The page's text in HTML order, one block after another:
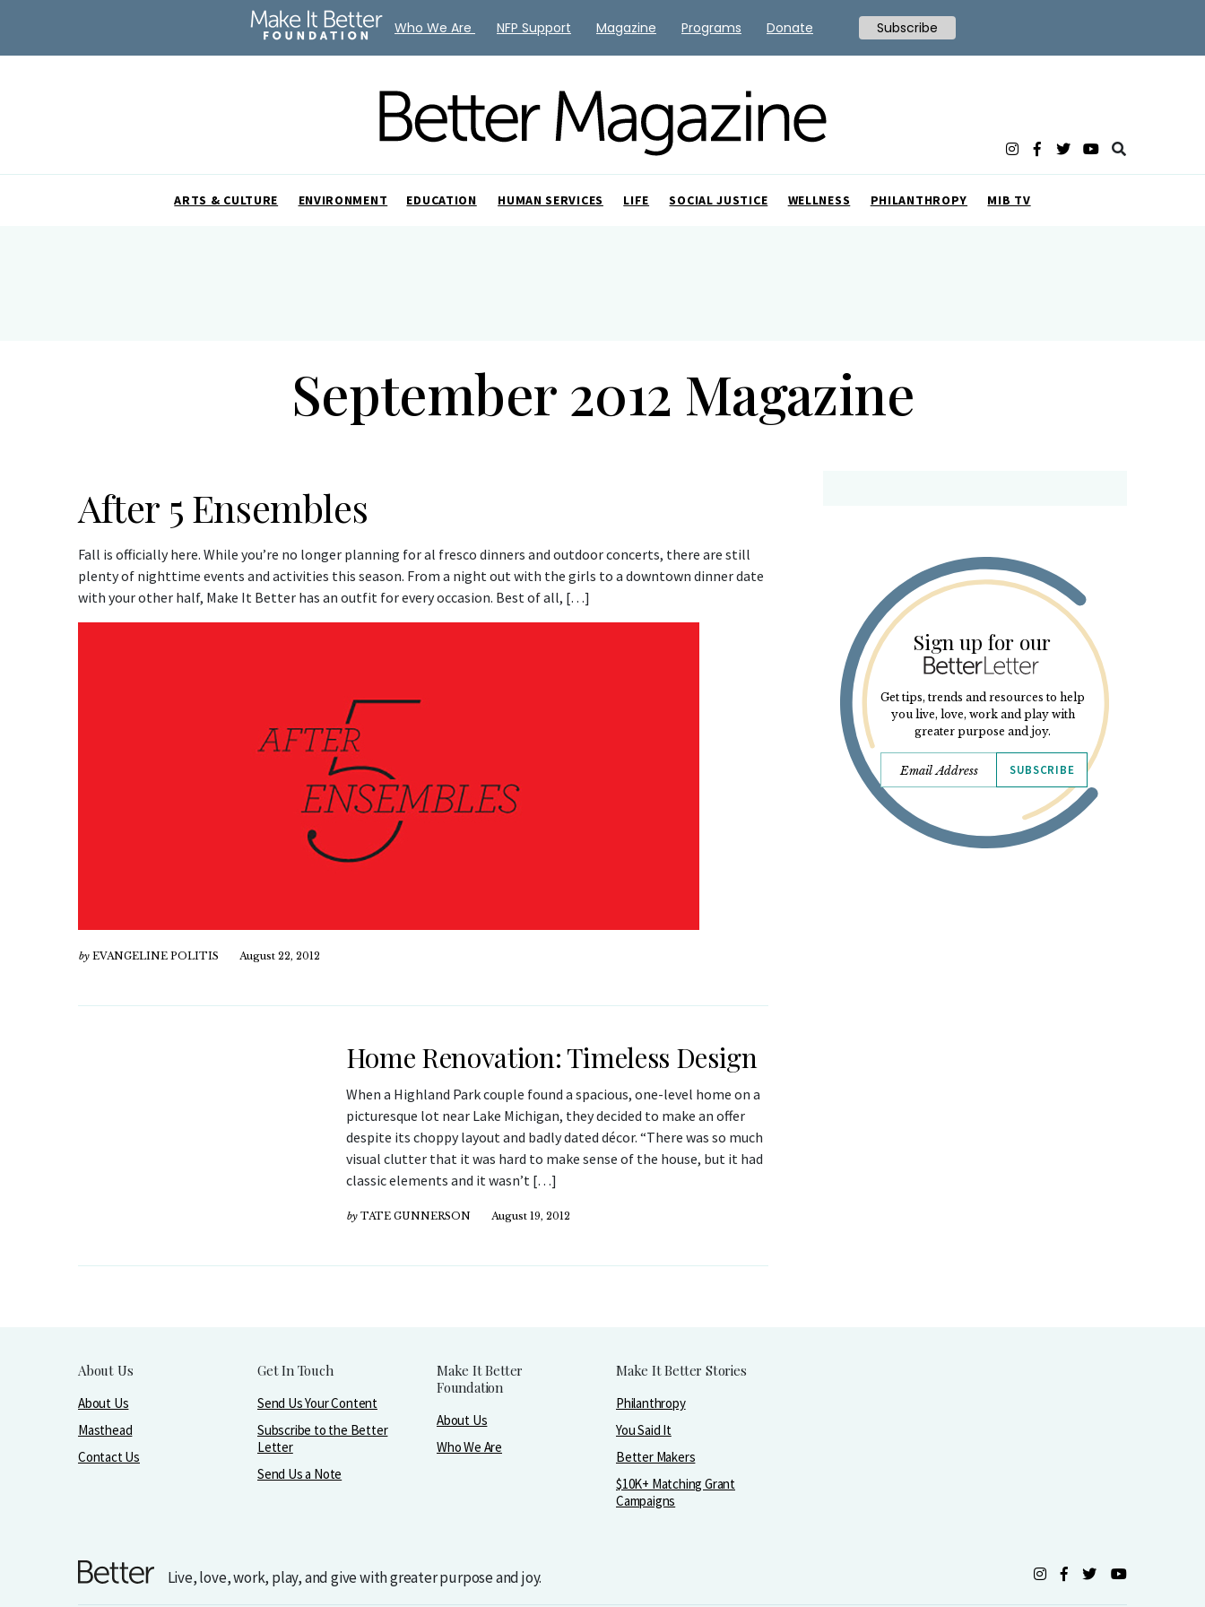
ARTS & CULTURE ENVIRONMENT EDUCATION HUMAN SERVICES LIFE SOCIAL JUSTICE WELLNESS PHILANTHROPY MIB TV
September 2012 Magazine
After 5 Ensembles
Fall is officially here. While you’re no longer planning for al fresco dinners and outdoor concerts, there are still
plenty of nighttime events and activities this season. From a night out with the girls to a downtown dinner date
with your other half, Make It Better has an outfit for every occasion. Best of all, […]
by EVANGELINE POLITIS August 22, 2012
Home Renovation: Timeless Design
When a Highland Park couple found a spacious, one-level home on a
picturesque lot near Lake Michigan, they decided to make an offer
despite its choppy layout and badly dated décor. “There was so much
visual clutter that it was hard to make sense of the house, but it had
classic elements and it wasn’t […]
by TATE GUNNERSON August 19, 2012
Sign up for our
Get tips, trends and resources to help
you live, love, work and play with
greater purpose and joy.
SUBSCRIBE
About Us
About Us
Masthead
Contact Us
Get In Touch
Send Us Your Content
Subscribe to the Better
Letter
Send Us a Note
Make It Better
Foundation
About Us
Who We Are
Make It Better Stories
Philanthropy
You Said It
Better Makers
$10K+ Matching Grant
Campaigns
Live, love, work, play, and give with greater purpose and joy.
Who We Are NFP Support Magazine Programs Donate Subscribe